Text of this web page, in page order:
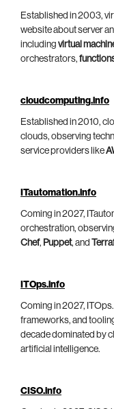
Established in 2003,
website about server
including virtual
orchestrators,
cloudcomputing.info
Established in 2010,
clouds, observing
service providers like
ITautomation.info
Coming in 2027,
orchestration,
Chef, Puppet, and
ITOps.info
Coming in 2027,
frameworks, and
decade dominated by
artificial intelligence.
CISO.info